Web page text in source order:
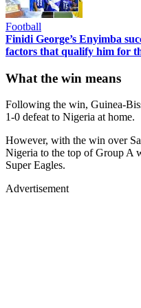
Football
Finidi George’s Enyimba
factors that qualify him for
What the win means
Following the win, Guinea-
1-0 defeat to Nigeria at home.
However, with the win over
Nigeria to the top of Group A
Super Eagles.
Advertisement